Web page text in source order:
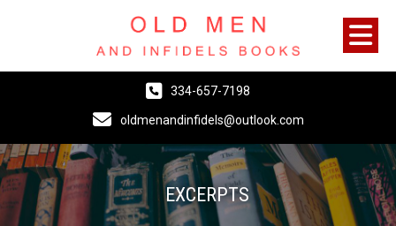
334-657-7198
oldmenandinfidels@outlook.com
EXCERPTS